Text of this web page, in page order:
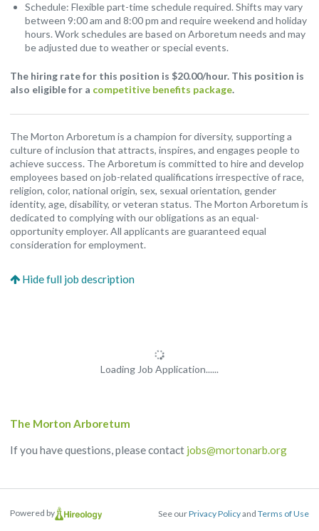
Schedule: Flexible part-time schedule required. Shifts may vary
between 9:00 am and 8:00 pm and require weekend and holiday
hours. Work schedules are based on Arboretum needs and may
be adjusted due to weather or special events.
The hiring rate for this position is $20.00/hour. This position is
also eligible for a competitive benefits package.
The Morton Arboretum is a champion for diversity, supporting a
culture of inclusion that attracts, inspires, and engages people to
achieve success. The Arboretum is committed to hire and develop
employees based on job-related qualifications irrespective of race,
religion, color, national origin, sex, sexual orientation, gender
identity, age, disability, or veteran status. The Morton Arboretum is
dedicated to complying with our obligations as an equal-
opportunity employer. All applicants are guaranteed equal
consideration for employment.
Loading Job Application......
The Morton Arboretum
If you have questions, please contact jobs@mortonarb.org
Powered by See ourPrivacy Policyand Terms of Use